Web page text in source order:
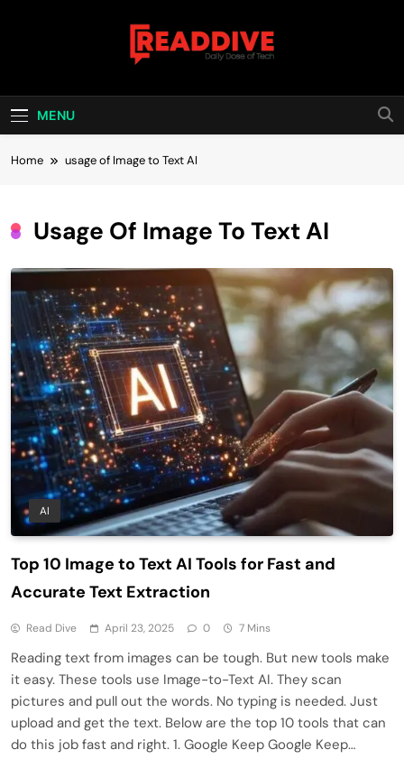
Read Dive
MENU
Home usage of Image to Text AI
Usage Of Image To Text AI
AI
Top 10 Image to Text AI Tools for Fast and
Accurate Text Extraction
Read Dive April 23, 2025 0 7 Mins
Reading text from images can be tough. But new tools make
it easy. These tools use Image-to-Text AI. They scan
pictures and pull out the words. No typing is needed. Just
upload and get the text. Below are the top 10 tools that can
do this job fast and right. 1. Google Keep Google Keep…